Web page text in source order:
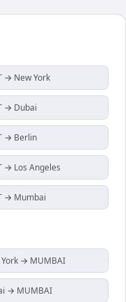
→ New York
→ Dubai
→ Berlin
→ Los Angeles
→ Mumbai
York → MUMBAI
→ MUMBAI